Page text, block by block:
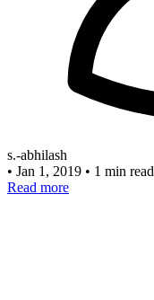
s.-abhilash
• Jan 1, 2019 • 1 min read
Read more